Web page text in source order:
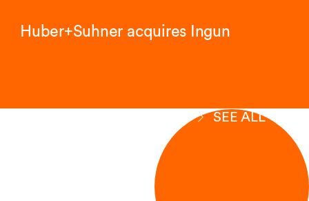
Huber+Suhner acquires Ingun
SEE ALL